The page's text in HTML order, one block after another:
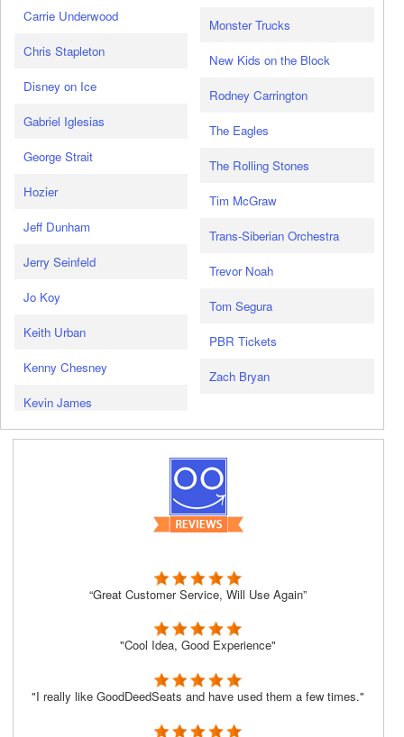
Carrie Underwood
Chris Stapleton
Disney on Ice
Gabriel Iglesias
George Strait
Hozier
Jeff Dunham
Jerry Seinfeld
Jo Koy
Keith Urban
Kenny Chesney
Kevin James
Monster Trucks
New Kids on the Block
Rodney Carrington
The Eagles
The Rolling Stones
Tim McGraw
Trans-Siberian Orchestra
Trevor Noah
Tom Segura
PBR Tickets
Zach Bryan
“Great Customer Service, Will Use Again”
"Cool Idea, Good Experience"
"I really like GoodDeedSeats and have used them a few times."